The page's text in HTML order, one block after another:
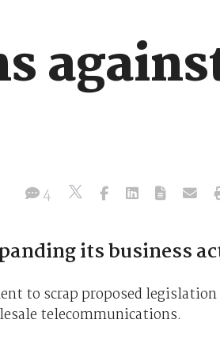
4
its business
to scrap proposed
telecommunications.